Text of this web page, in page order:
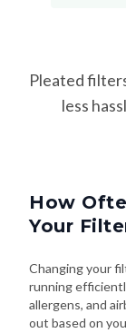
Pleated
less
How
Your
Changing your
running
allergens, and
out based on